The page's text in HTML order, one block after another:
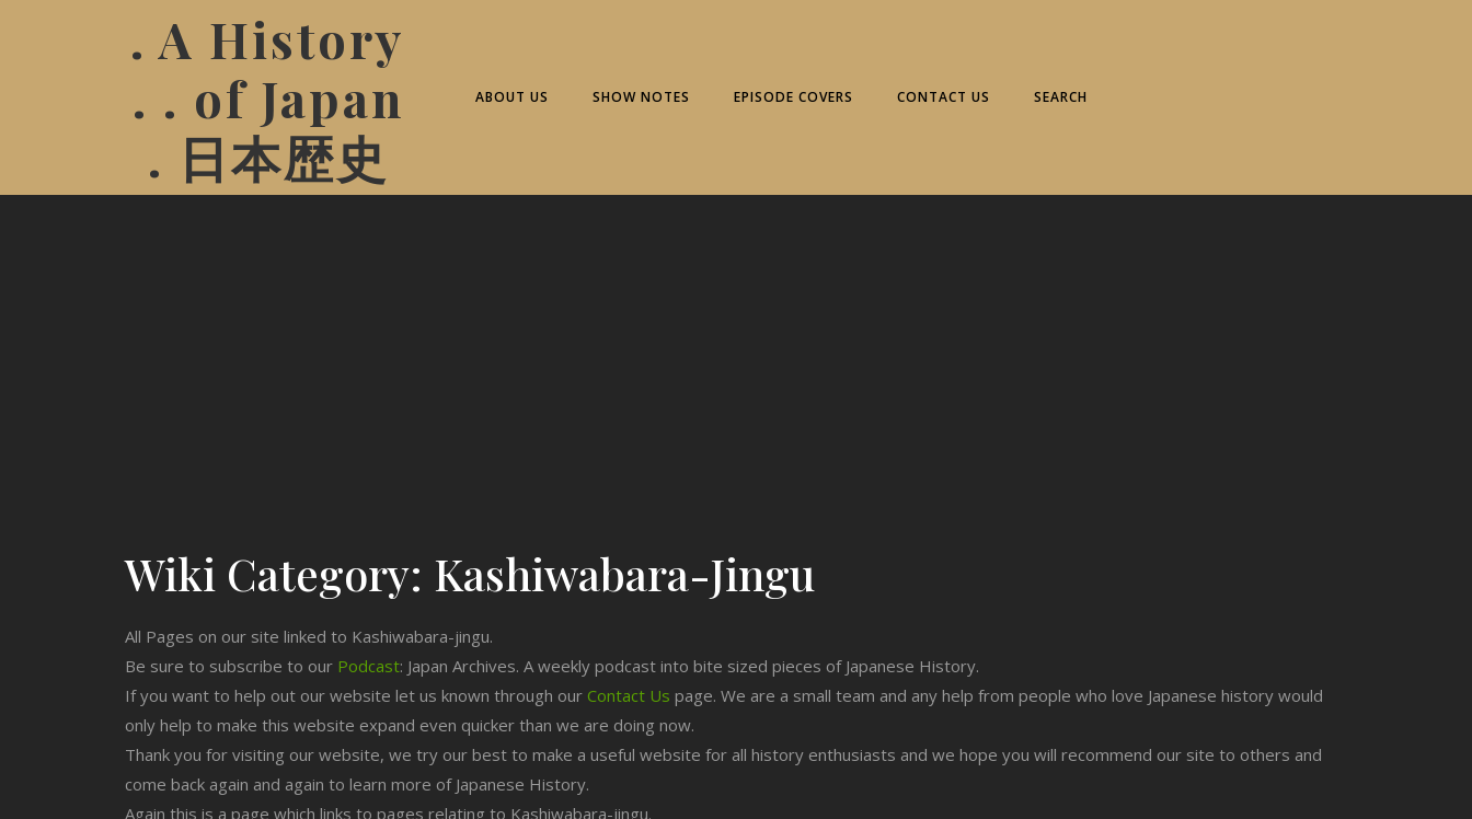
. A History
. . of Japan
. 日本歴史
ABOUT US SHOW NOTES EPISODE COVERS CONTACT US SEARCH
Wiki Category: Kashiwabara-Jingu
All Pages on our site linked to Kashiwabara-jingu.
Be sure to subscribe to our Podcast: Japan Archives. A weekly podcast into bite sized pieces of Japanese History.
If you want to help out our website let us known through our Contact Us page. We are a small team and any help from people who love Japanese history would
only help to make this website expand even quicker than we are doing now.
Thank you for visiting our website, we try our best to make a useful website for all history enthusiasts and we hope you will recommend our site to others and
come back again and again to learn more of Japanese History.
Again this is a page which links to pages relating to Kashiwabara-jingu.